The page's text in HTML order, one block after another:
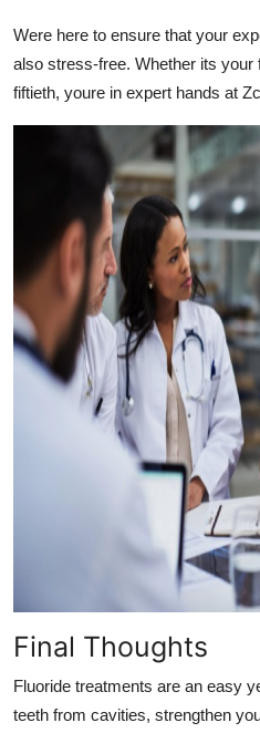
Were here to ensure that your
also stress-free. Whether its
fiftieth, youre in expert hands at
Final Thoughts
Fluoride treatments are an easy
teeth from cavities, strengthen